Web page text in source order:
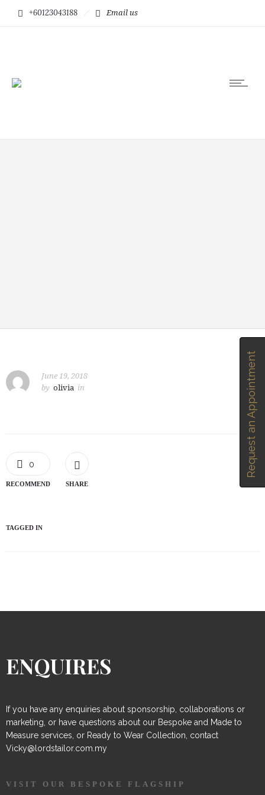
+60123043188 Email us
June 19, 2018
by olivia in
0
RECOMMEND SHARE
TAGGED IN
ENQUIRES
If you have any enquiries about sponsorship, collaborations or
marketing, or have questions about our Bespoke and Made to
Measure services, or Ready to Wear Collection, contact
Vicky@lordstailor.com.my
VISIT OUR BESPOKE FLAGSHIP
Request an Appointment